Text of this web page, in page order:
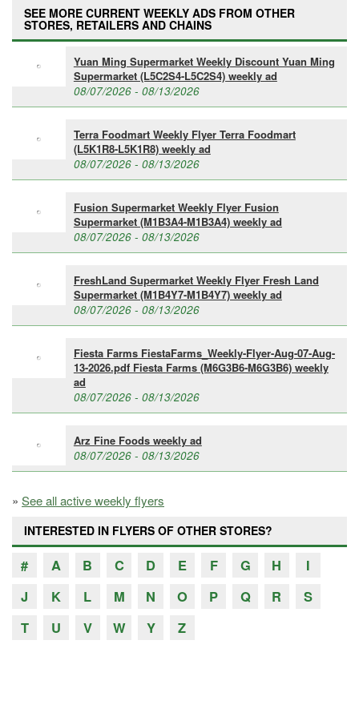
SEE MORE CURRENT WEEKLY ADS FROM OTHER
STORES, RETAILERS AND CHAINS
Yuan Ming Supermarket Weekly Discount Yuan Ming
Supermarket (L5C2S4-L5C2S4) weekly ad
08/07/2026 - 08/13/2026
Terra Foodmart Weekly Flyer Terra Foodmart
(L5K1R8-L5K1R8) weekly ad
08/07/2026 - 08/13/2026
Fusion Supermarket Weekly Flyer Fusion
Supermarket (M1B3A4-M1B3A4) weekly ad
08/07/2026 - 08/13/2026
FreshLand Supermarket Weekly Flyer Fresh Land
Supermarket (M1B4Y7-M1B4Y7) weekly ad
08/07/2026 - 08/13/2026
Fiesta Farms FiestaFarms_Weekly-Flyer-Aug-07-Aug-
13-2026.pdf Fiesta Farms (M6G3B6-M6G3B6) weekly
ad
08/07/2026 - 08/13/2026
Arz Fine Foods weekly ad
08/07/2026 - 08/13/2026
» See all active weekly flyers
INTERESTED IN FLYERS OF OTHER STORES?
# A B C D E F G H
I
J
K L M N O P Q R
S
T
U V W Y Z